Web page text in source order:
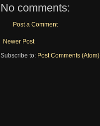
No comments:
Post a Comment
Newer Post
Subscribe to: Post Comments (Atom)